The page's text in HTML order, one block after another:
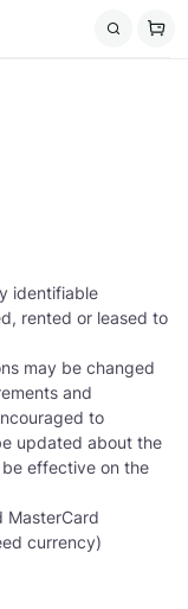
identifiable
rented or leased to
may be changed
and
to
updated about the
effective on the
MasterCard
currency)